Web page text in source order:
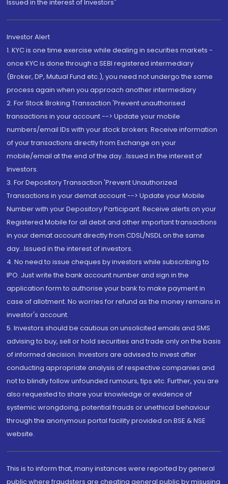
Issued in the interest of Investors"
Investor Alert
1. KYC is one time exercise while dealing in securities markets -
once KYC is done through a SEBI registered intermediary
(Broker, DP, Mutual Fund etc.), you need not undergo the same
process again when you approach another intermediary
2. For Stock Broking Transaction 'Prevent unauthorised
transactions in your account --> Update your mobile
numbers/email IDs with your stock brokers. Receive information
of your transactions directly from Exchange on your
mobile/email at the end of the day...Issued in the interest of
Investors.
3. For Depository Transaction 'Prevent Unauthorized
Transactions in your demat account --> Update your Mobile
Number with your Depository Participant. Receive alerts on your
Registered Mobile for all debit and other important transactions
in your demat account directly from CDSL/NSDL on the same
day...Issued in the interest of investors.
4. No need to issue cheques by investors while subscribing to
IPO. Just write the bank account number and sign in the
application form to authorise your bank to make payment in
case of allotment. No worries for refund as the money remains in
investor's account.
5. Investors should be cautious on unsolicited emails and SMS
advising to buy, sell or hold securities and trade only on the basis
of informed decision. Investors are advised to invest after
conducting appropriate analysis of respective companies and
not to blindly follow unfounded rumours, tips etc. Further, you are
also requested to share your knowledge or evidence of
systemic wrongdoing, potential frauds or unethical behaviour
through the anonymous portal facility provided on BSE & NSE
website.
This is to inform that, many instances were reported by general
public where fraudsters are cheating general public by misusing